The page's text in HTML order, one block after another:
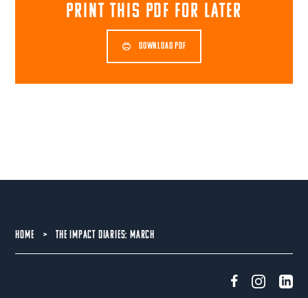
print this pdf for later
DOWNLOAD PDF
HOME > THE IMPACT DIARIES: MARCH